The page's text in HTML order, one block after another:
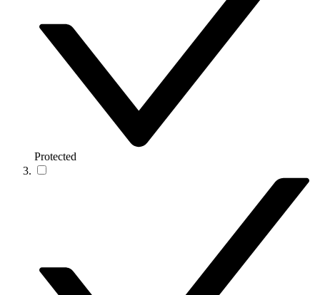
Protected